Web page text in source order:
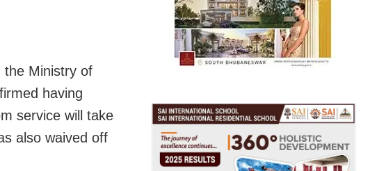
the Ministry of
having
service will take
also waived off